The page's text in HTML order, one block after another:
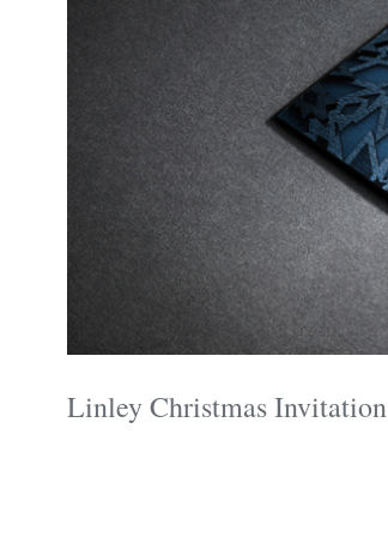
Linley Christmas Invitation